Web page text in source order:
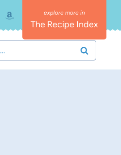
The Recipe Index